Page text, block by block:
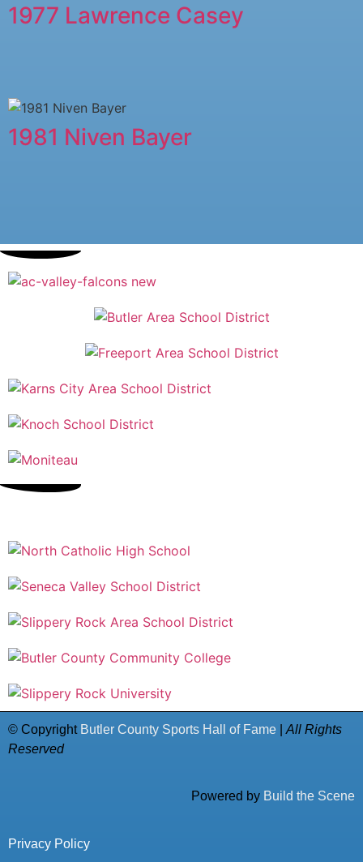
1977 Lawrence Casey
1981 Niven Bayer
© Copyright Butler County Sports Hall of Fame
All Rights
Reserved
Powered by Build the Scene
Privacy Policy